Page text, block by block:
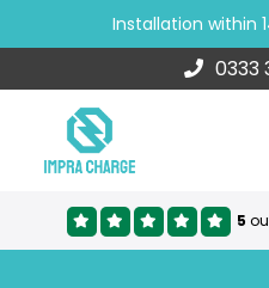
Installation within
0333
5